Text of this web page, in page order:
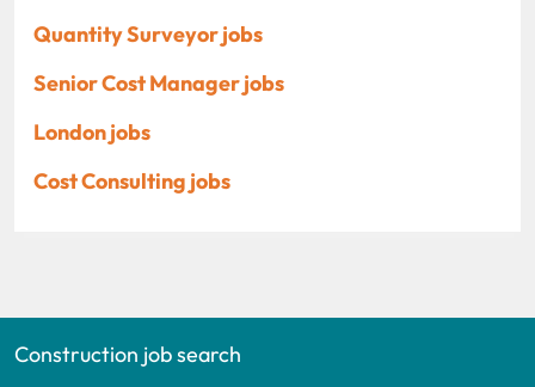
Quantity Surveyor jobs
Senior Cost Manager jobs
London jobs
Cost Consulting jobs
Construction job search